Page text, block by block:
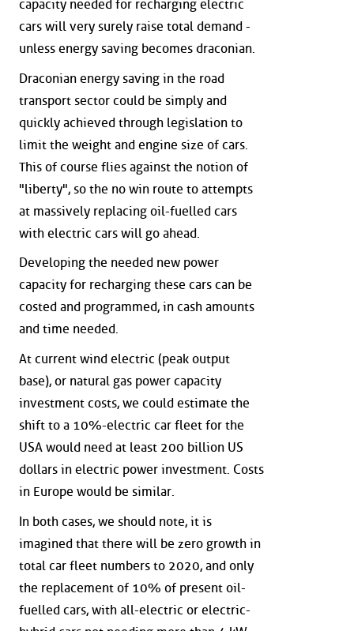
capacity needed for recharging electric
cars will very surely raise total demand -
unless energy saving becomes draconian.
Draconian energy saving in the road
transport sector could be simply and
quickly achieved through legislation to
limit the weight and engine size of cars.
This of course flies against the notion of
"liberty", so the no win route to attempts
at massively replacing oil-fuelled cars
with electric cars will go ahead.
Developing the needed new power
capacity for recharging these cars can be
costed and programmed, in cash amounts
and time needed.
At current wind electric (peak output
base), or natural gas power capacity
investment costs, we could estimate the
shift to a 10%-electric car fleet for the
USA would need at least 200 billion US
dollars in electric power investment. Costs
in Europe would be similar.
In both cases, we should note, it is
imagined that there will be zero growth in
total car fleet numbers to 2020, and only
the replacement of 10% of present oil-
fuelled cars, with all-electric or electric-